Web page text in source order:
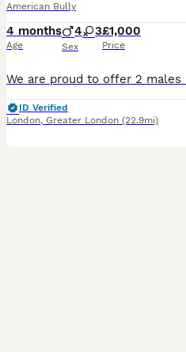
American Bully
4 months
Age
4 3
Sex
£1,000
Price
ID Verified
London, Greater London (22.9mi)